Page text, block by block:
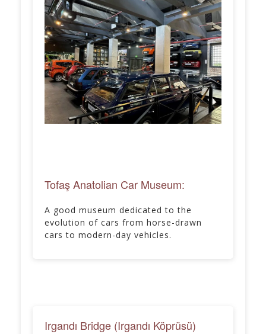
Tofaş Anatolian Car Museum:
A good museum dedicated to the
evolution of cars from horse-drawn
cars to modern-day vehicles.
Irgandı Bridge (Irgandı Köprüsü)